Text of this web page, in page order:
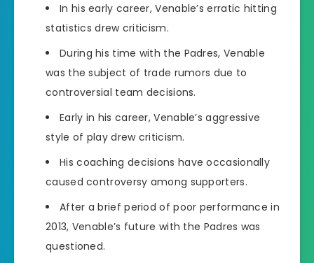
In his early career, Venable’s erratic hitting
statistics drew criticism.
During his time with the Padres, Venable
was the subject of trade rumors due to
controversial team decisions.
Early in his career, Venable’s aggressive
style of play drew criticism.
His coaching decisions have occasionally
caused controversy among supporters.
After a brief period of poor performance in
2013, Venable’s future with the Padres was
questioned.